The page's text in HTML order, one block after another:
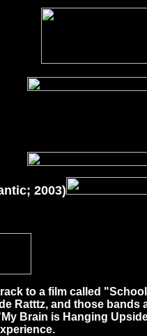
2003)
to a film called
Ratttz, and those
Brain is Hanging